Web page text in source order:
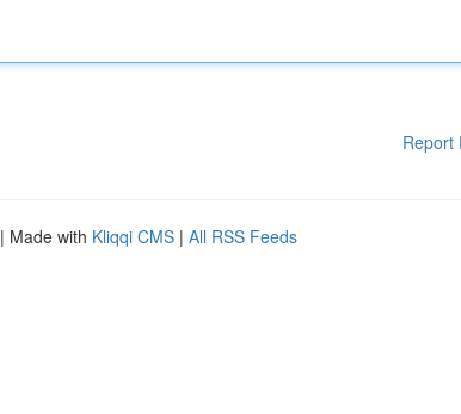
Report
| Made with Kliqqi CMS | All RSS Feeds